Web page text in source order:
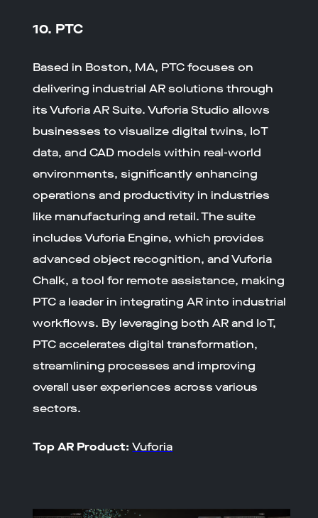
10. PTC
Based in Boston, MA, PTC focuses on
delivering industrial AR solutions through
its Vuforia AR Suite. Vuforia Studio allows
businesses to visualize digital twins, IoT
data, and CAD models within real-world
environments, significantly enhancing
operations and productivity in industries
like manufacturing and retail. The suite
includes Vuforia Engine, which provides
advanced object recognition, and Vuforia
Chalk, a tool for remote assistance, making
PTC a leader in integrating AR into industrial
workflows. By leveraging both AR and IoT,
PTC accelerates digital transformation,
streamlining processes and improving
overall user experiences across various
sectors.
Top AR Product:Vuforia